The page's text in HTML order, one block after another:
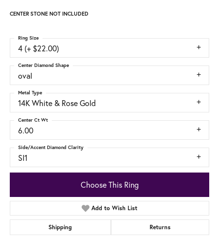
CENTER STONE NOT INCLUDED
4 (+ $22.00)
Ring Size
oval
Center Diamond Shape
14K White & Rose Gold
Metal Type
6.00
Center Ct Wt
SI1
Side/Accent Diamond Clarity
Choose This Ring
Add to Wish List
Shipping Returns